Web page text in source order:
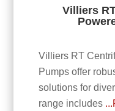
Villiers
Villiers RT
Pumps offer
solutions for
range includes